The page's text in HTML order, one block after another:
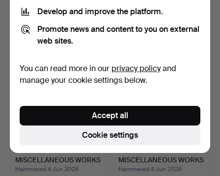
2 bids
41 USD
1 bid
34 USD
MISCELLANEOUS WORKS
OF ART…
Hammered 4 Jun 2026
MISCELLANEOUS WORKS
OF ART…
Hammered 4 Jun 2026
Develop and improve the platform.
Promote news and content to you on external
web sites.
You can read more in our privacy policyand
manage your cookie settings below.
Cookie settings
Accept all